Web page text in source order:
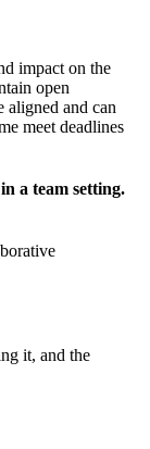
impact on the
open
aligned and can
meet deadlines
a team setting.
it, and the